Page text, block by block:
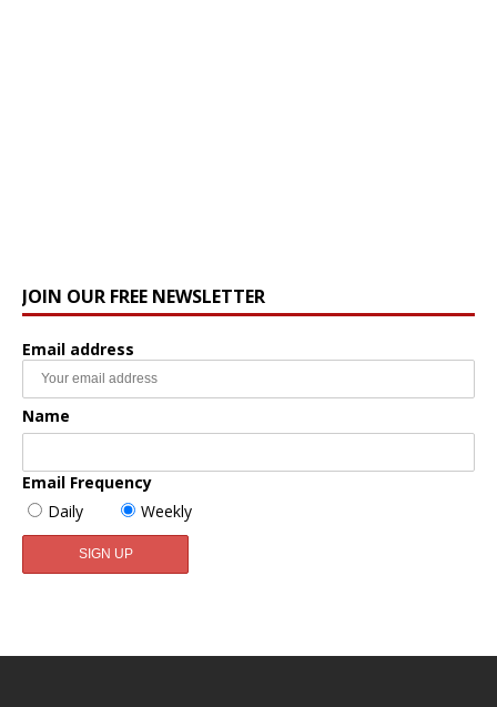
JOIN OUR FREE NEWSLETTER
Email address
Name
Email Frequency
Daily
Weekly